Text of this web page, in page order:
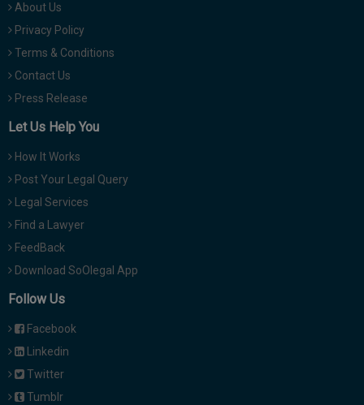
About Us
Privacy Policy
Terms & Conditions
Contact Us
Press Release
Let Us Help You
How It Works
Post Your Legal Query
Legal Services
Find a Lawyer
FeedBack
Download SoOlegal App
Follow Us
Facebook
Linkedin
Twitter
Tumblr